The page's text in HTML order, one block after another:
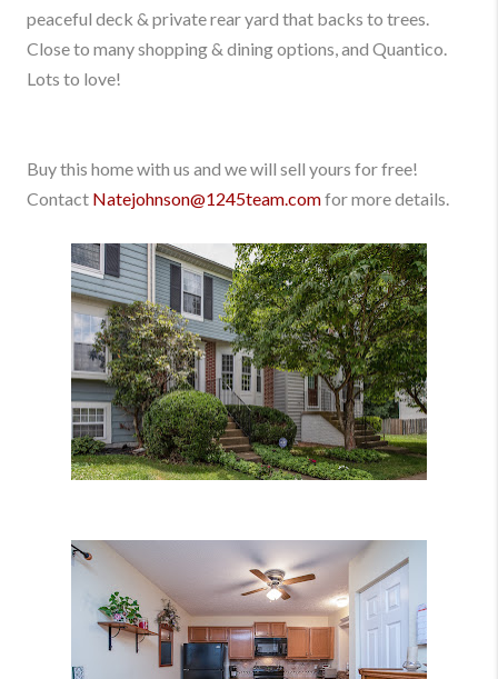
peaceful deck & private rear yard that backs to trees.
Close to many shopping & dining options, and Quantico.
Lots to love!
Buy this home with us and we will sell yours for free!
Contact Natejohnson@1245team.comfor more details.